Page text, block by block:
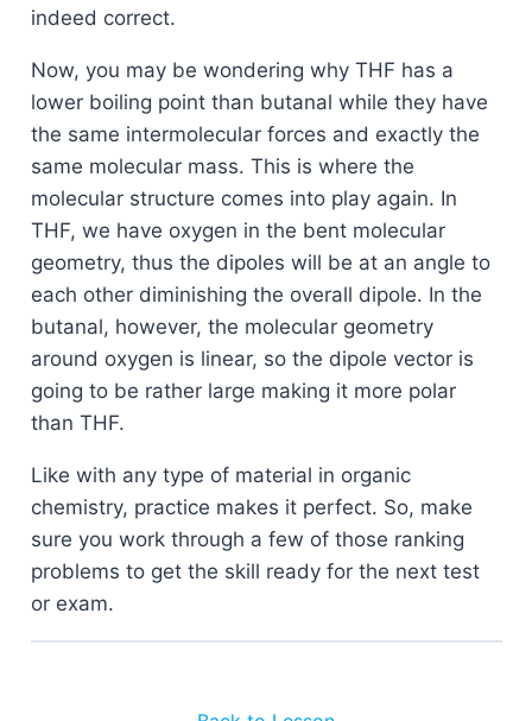
indeed correct.
Now, you may be wondering why THF has a
lower boiling point than butanal while they have
the same intermolecular forces and exactly the
same molecular mass. This is where the
molecular structure comes into play again. In
THF, we have oxygen in the bent molecular
geometry, thus the dipoles will be at an angle to
each other diminishing the overall dipole. In the
butanal, however, the molecular geometry
around oxygen is linear, so the dipole vector is
going to be rather large making it more polar
than THF.
Like with any type of material in organic
chemistry, practice makes it perfect. So, make
sure you work through a few of those ranking
problems to get the skill ready for the next test
or exam.